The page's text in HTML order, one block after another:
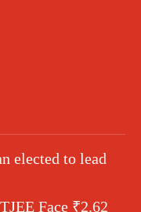
elected to lead
Face ₹2.62